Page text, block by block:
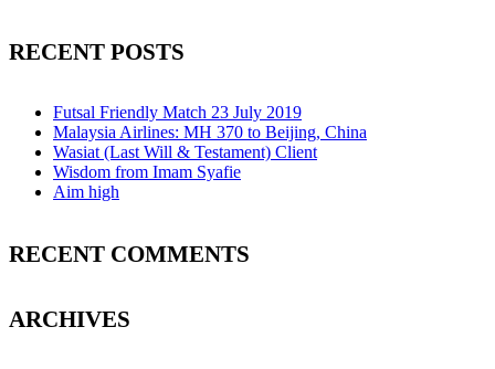
RECENT POSTS
Futsal Friendly Match 23 July 2019
Malaysia Airlines: MH 370 to Beijing, China
Wasiat (Last Will & Testament) Client
Wisdom from Imam Syafie
Aim high
RECENT COMMENTS
ARCHIVES